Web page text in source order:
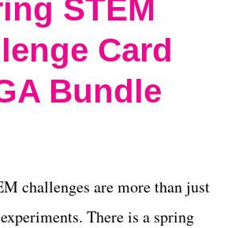
STEM
Card
Bundle
challenges are more than just
There is a spring